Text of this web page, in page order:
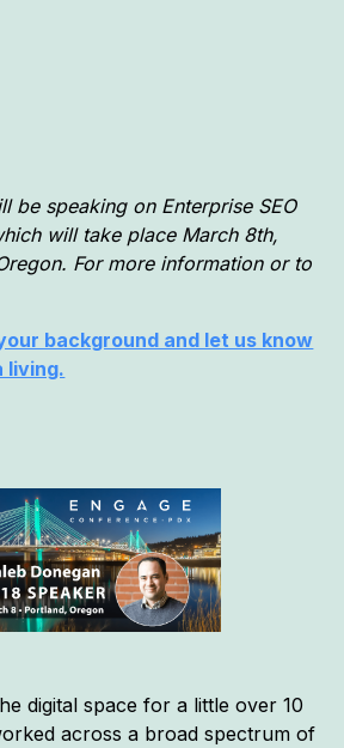
be speaking on Enterprise SEO
will take place March 8th,
For more information or to
background and let us know
living.
digital space for a little over 10
across a broad spectrum of